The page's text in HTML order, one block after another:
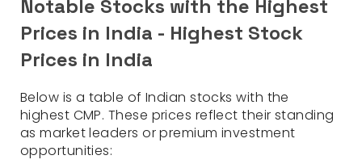
Notable Stocks with the Highest
Prices in India - Highest Stock
Prices in India
Below is a table of Indian stocks with the
highest CMP. These prices reflect their standing
as market leaders or premium investment
opportunities: